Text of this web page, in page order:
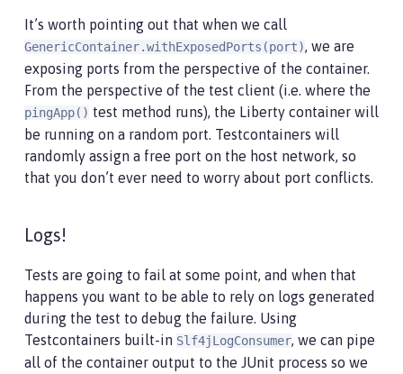
It’s worth pointing out that when we call
GenericContainer.withExposedPorts(port), we are
exposing ports from the perspective of the container.
From the perspective of the test client (i.e. where the
pingApp() test method runs), the Liberty container will
be running on a random port. Testcontainers will
randomly assign a free port on the host network, so
that you don’t ever need to worry about port conflicts.
Logs!
Tests are going to fail at some point, and when that
happens you want to be able to rely on logs generated
during the test to debug the failure. Using
Testcontainers built-in Slf4jLogConsumer, we can pipe
all of the container output to the JUnit process so we